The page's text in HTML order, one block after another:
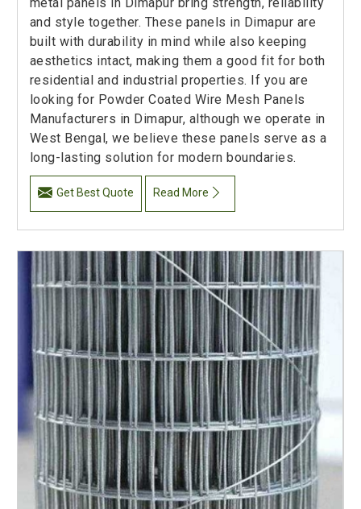
and style together. These panels in Dimapur are
built with durability in mind while also keeping
aesthetics intact, making them a good fit for both
residential and industrial properties. If you are
looking for Powder Coated Wire Mesh Panels
Manufacturers in Dimapur, although we operate in
West Bengal, we believe these panels serve as a
long-lasting solution for modern boundaries.
Get Best Quote Read More